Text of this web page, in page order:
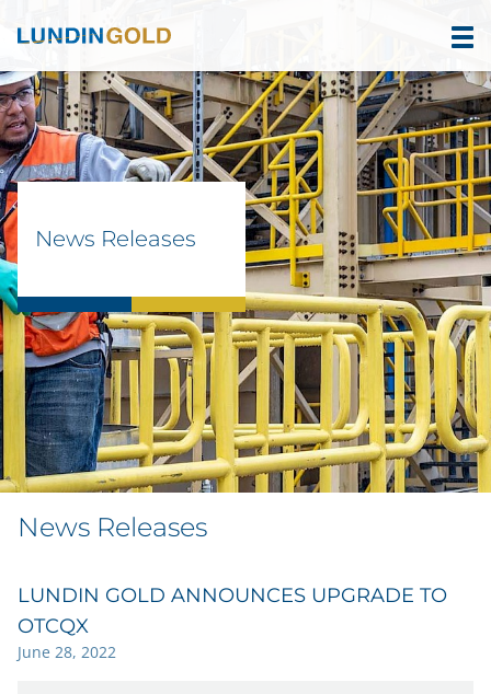
News Releases
News Releases
LUNDIN GOLD ANNOUNCES UPGRADE TO
OTCQX
June 28, 2022